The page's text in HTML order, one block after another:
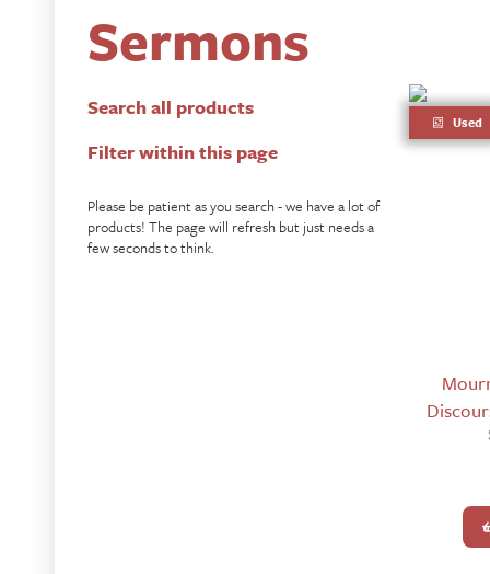
Sermons
Search all products
Filter within this page
Please be patient as you search - we have a lot of
products! The page will refresh but just needs a
few seconds to think.
Used